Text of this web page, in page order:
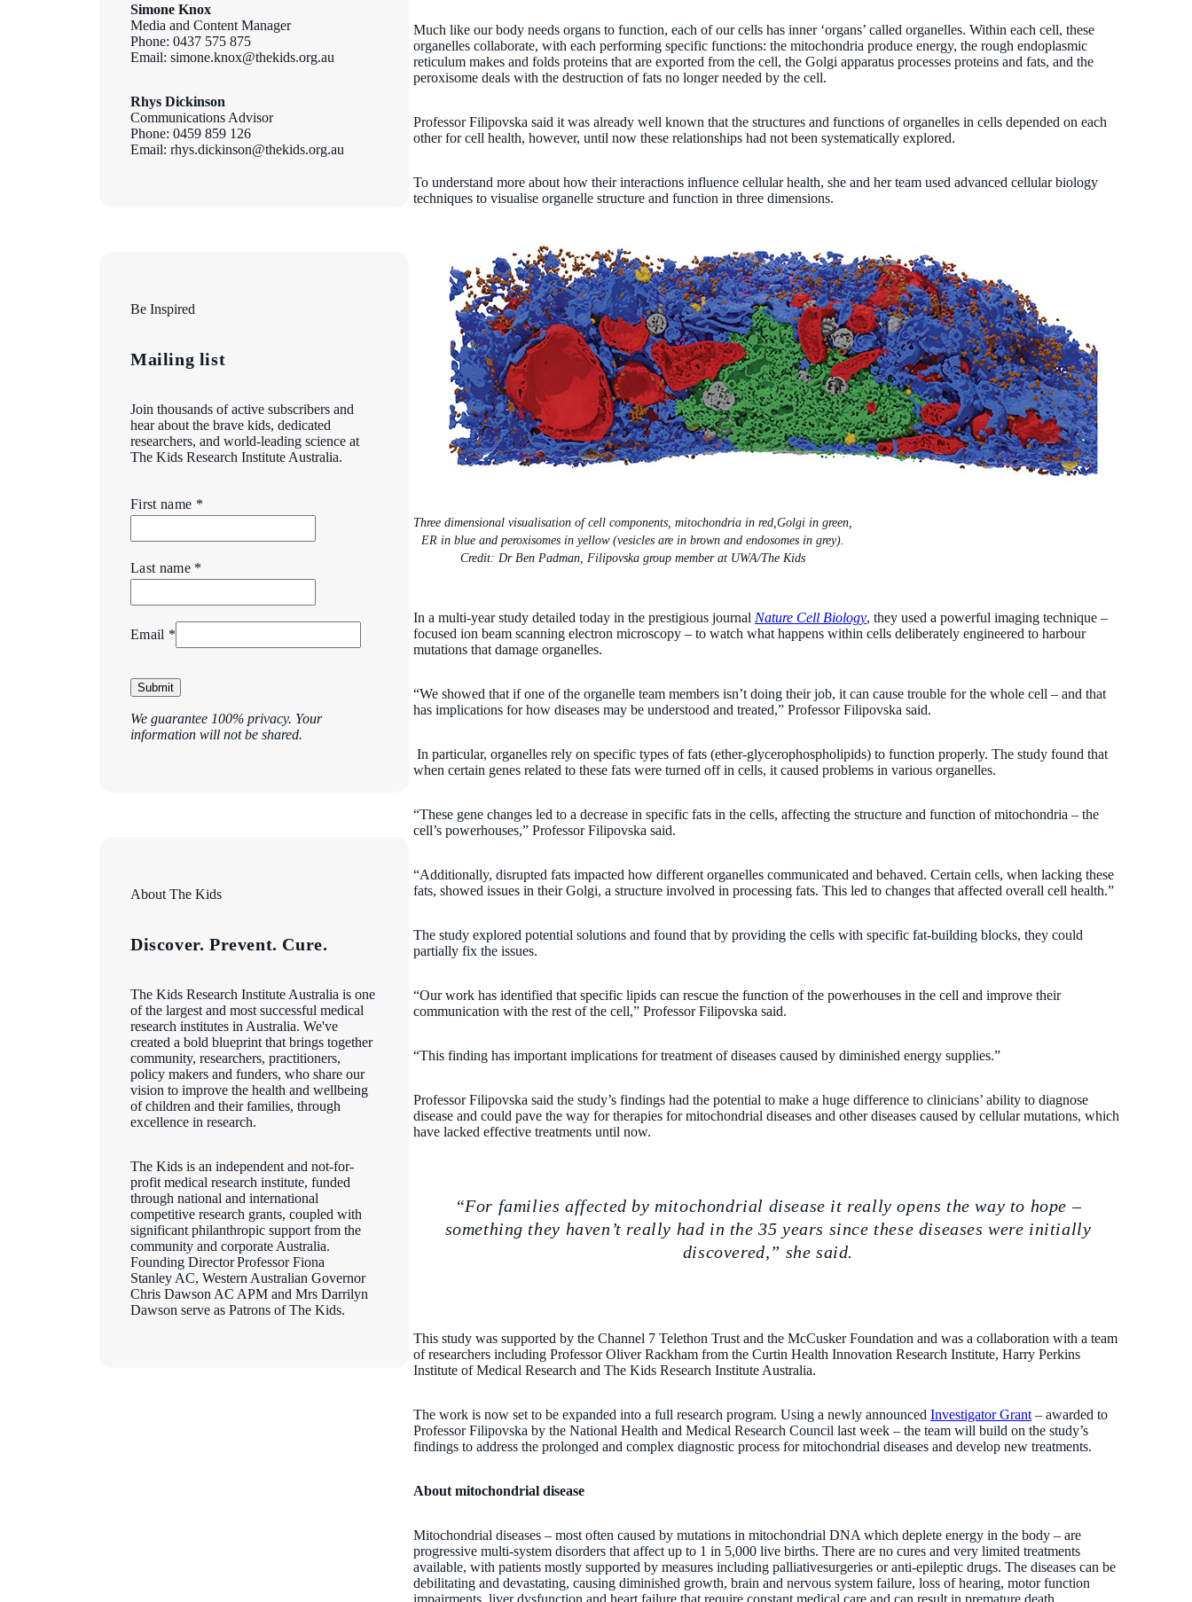
Much like our body needs organs to function, each of our cells has inner ‘organs’ called organelles. Within each cell, these
organelles collaborate, with each performing specific functions: the mitochondria produce energy, the rough endoplasmic
reticulum makes and folds proteins that are exported from the cell, the Golgi apparatus processes proteins and fats, and the
peroxisome deals with the destruction of fats no longer needed by the cell.
Professor Filipovska said it was already well known that the structures and functions of organelles in cells depended on each
other for cell health, however, until now these relationships had not been systematically explored.
To understand more about how their interactions influence cellular health, she and her team used advanced cellular biology
techniques to visualise organelle structure and function in three dimensions.
Three dimensional visualisation of cell components, mitochondria in red,Golgi in green,
ER in blue and peroxisomes in yellow (vesicles are in brown and endosomes in grey).
Credit: Dr Ben Padman, Filipovska group member at UWA/The Kids
In a multi-year study detailed today in the prestigious journal Nature Cell Biology, they used a powerful imaging technique –
focused ion beam scanning electron microscopy – to watch what happens within cells deliberately engineered to harbour
mutations that damage organelles.
“We showed that if one of the organelle team members isn’t doing their job, it can cause trouble for the whole cell – and that
has implications for how diseases may be understood and treated,” Professor Filipovska said.
In particular, organelles rely on specific types of fats (ether-glycerophospholipids) to function properly. The study found that
when certain genes related to these fats were turned off in cells, it caused problems in various organelles.
“These gene changes led to a decrease in specific fats in the cells, affecting the structure and function of mitochondria – the
cell’s powerhouses,” Professor Filipovska said.
“Additionally, disrupted fats impacted how different organelles communicated and behaved. Certain cells, when lacking these
fats, showed issues in their Golgi, a structure involved in processing fats. This led to changes that affected overall cell health.”
The study explored potential solutions and found that by providing the cells with specific fat-building blocks, they could
partially fix the issues.
“Our work has identified that specific lipids can rescue the function of the powerhouses in the cell and improve their
communication with the rest of the cell,” Professor Filipovska said.
“This finding has important implications for treatment of diseases caused by diminished energy supplies.”
Professor Filipovska said the study’s findings had the potential to make a huge difference to clinicians’ ability to diagnose
disease and could pave the way for therapies for mitochondrial diseases and other diseases caused by cellular mutations, which
have lacked effective treatments until now.
“For families affected by mitochondrial disease it really opens the way to hope –
something they haven’t really had in the 35 years since these diseases were initially
discovered,” she said.
This study was supported by the Channel 7 Telethon Trust and the McCusker Foundation and was a collaboration with a team
of researchers including Professor Oliver Rackham from the Curtin Health Innovation Research Institute, Harry Perkins
Institute of Medical Research and The Kids Research Institute Australia.
The work is now set to be expanded into a full research program. Using a newly announced Investigator Grant – awarded to
Professor Filipovska by the National Health and Medical Research Council last week – the team will build on the study’s
findings to address the prolonged and complex diagnostic process for mitochondrial diseases and develop new treatments.
About mitochondrial disease
Mitochondrial diseases – most often caused by mutations in mitochondrial DNA which deplete energy in the body – are
progressive multi-system disorders that affect up to 1 in 5,000 live births. There are no cures and very limited treatments
available, with patients mostly supported by measures including palliativesurgeries or anti-epileptic drugs. The diseases can be
debilitating and devastating, causing diminished growth, brain and nervous system failure, loss of hearing, motor function
impairments, liver dysfunction and heart failure that require constant medical care and can result in premature death.
Simone Knox
Media and Content Manager
Phone: 0437 575 875
Email: simone.knox@thekids.org.au
Rhys Dickinson
Communications Advisor
Phone: 0459 859 126
Email: rhys.dickinson@thekids.org.au
Be Inspired
Mailing list
Join thousands of active subscribers and
hear about the brave kids, dedicated
researchers, and world-leading science at
The Kids Research Institute Australia.
First name *
Last name *
Email *
Submit
We guarantee 100% privacy. Your
information will not be shared.
About The Kids
Discover. Prevent. Cure.
The Kids Research Institute Australia is one
of the largest and most successful medical
research institutes in Australia. We've
created a bold blueprint that brings together
community, researchers, practitioners,
policy makers and funders, who share our
vision to improve the health and wellbeing
of children and their families, through
excellence in research.
The Kids is an independent and not-for-
profit medical research institute, funded
through national and international
competitive research grants, coupled with
significant philanthropic support from the
community and corporate Australia.
Founding Director Professor Fiona
Stanley AC, Western Australian Governor
Chris Dawson AC APM and Mrs Darrilyn
Dawson serve as Patrons of The Kids.